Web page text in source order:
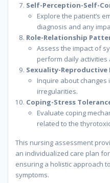
Self-Perception-Self-
Explore the patient’s
diagnosis and any
Role-Relationship
Assess the impact of
perform daily
Sexuality-Reproductive
Inquire about changes
irregularities.
Coping-Stress
Evaluate coping
related to the
This nursing assessment
an individualized care plan
ensuring a holistic approach
symptoms.